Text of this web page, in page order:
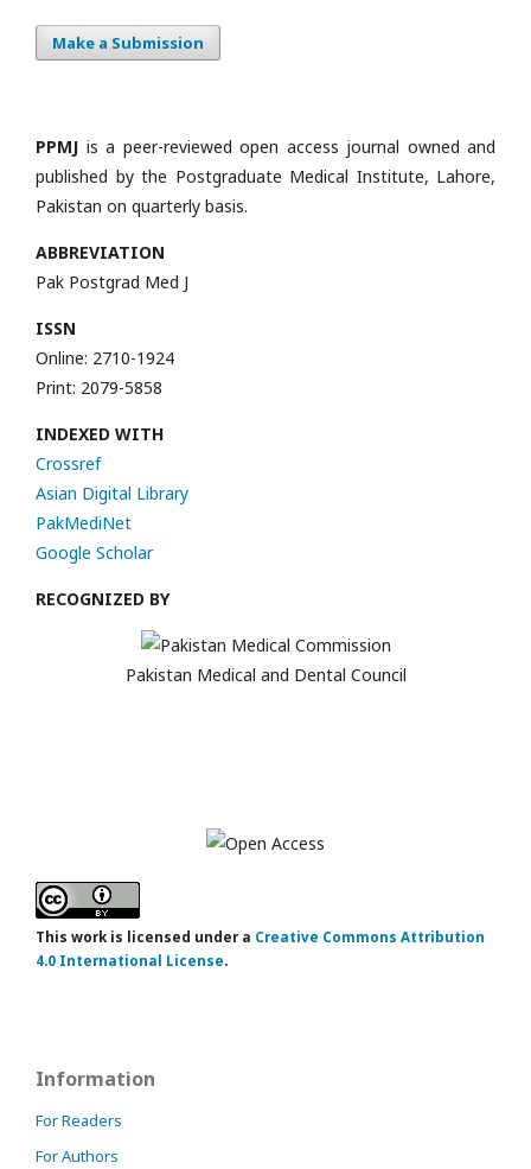
Make a Submission
PPMJ is a peer-reviewed open access journal owned and
published by the Postgraduate Medical Institute, Lahore,
Pakistan on quarterly basis.
ABBREVIATION
Pak Postgrad Med J
ISSN
Online: 2710-1924
Print: 2079-5858
INDEXED WITH
Crossref
Asian Digital Library
PakMediNet
Google Scholar
RECOGNIZED BY
Pakistan Medical and Dental Council
This work is licensed under a Creative Commons Attribution
4.0 International License.
Information
For Readers
For Authors